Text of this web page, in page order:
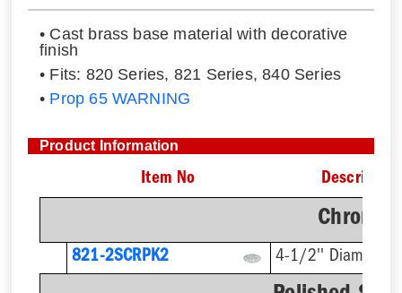
• Cast brass base material with decorative
finish
• Fits: 820 Series, 821 Series, 840 Series
• Prop 65 WARNING
Product Information
Item No Description
Chrome
821-2SCRPK2 4-1/2'' Diameter